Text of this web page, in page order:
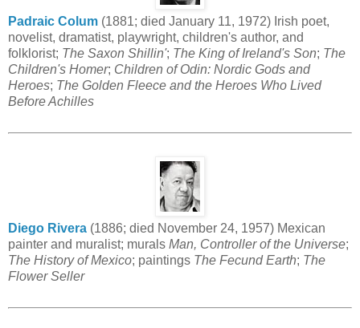
Padraic Colum (1881; died January 11, 1972) Irish poet,
novelist, dramatist, playwright, children's author, and
folklorist; The Saxon Shillin'; The King of Ireland's Son; The
Children's Homer; Children of Odin: Nordic Gods and
Heroes; The Golden Fleece and the Heroes Who Lived
Before Achilles
Diego Rivera (1886; died November 24, 1957) Mexican
painter and muralist; murals Man, Controller of the Universe;
The History of Mexico; paintings The Fecund Earth; The
Flower Seller